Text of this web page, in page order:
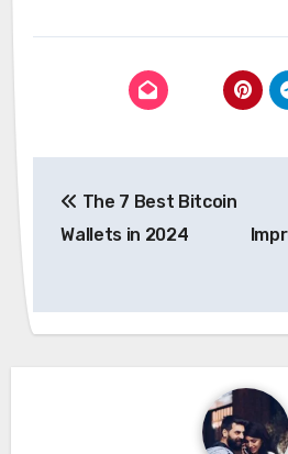
navigation
The 7 Best Bitcoin
Wallets in 2024